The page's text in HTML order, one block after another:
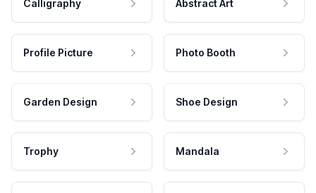
Calligraphy Abstract Art
Profile Picture Photo Booth
Garden Design Shoe Design
Trophy Mandala